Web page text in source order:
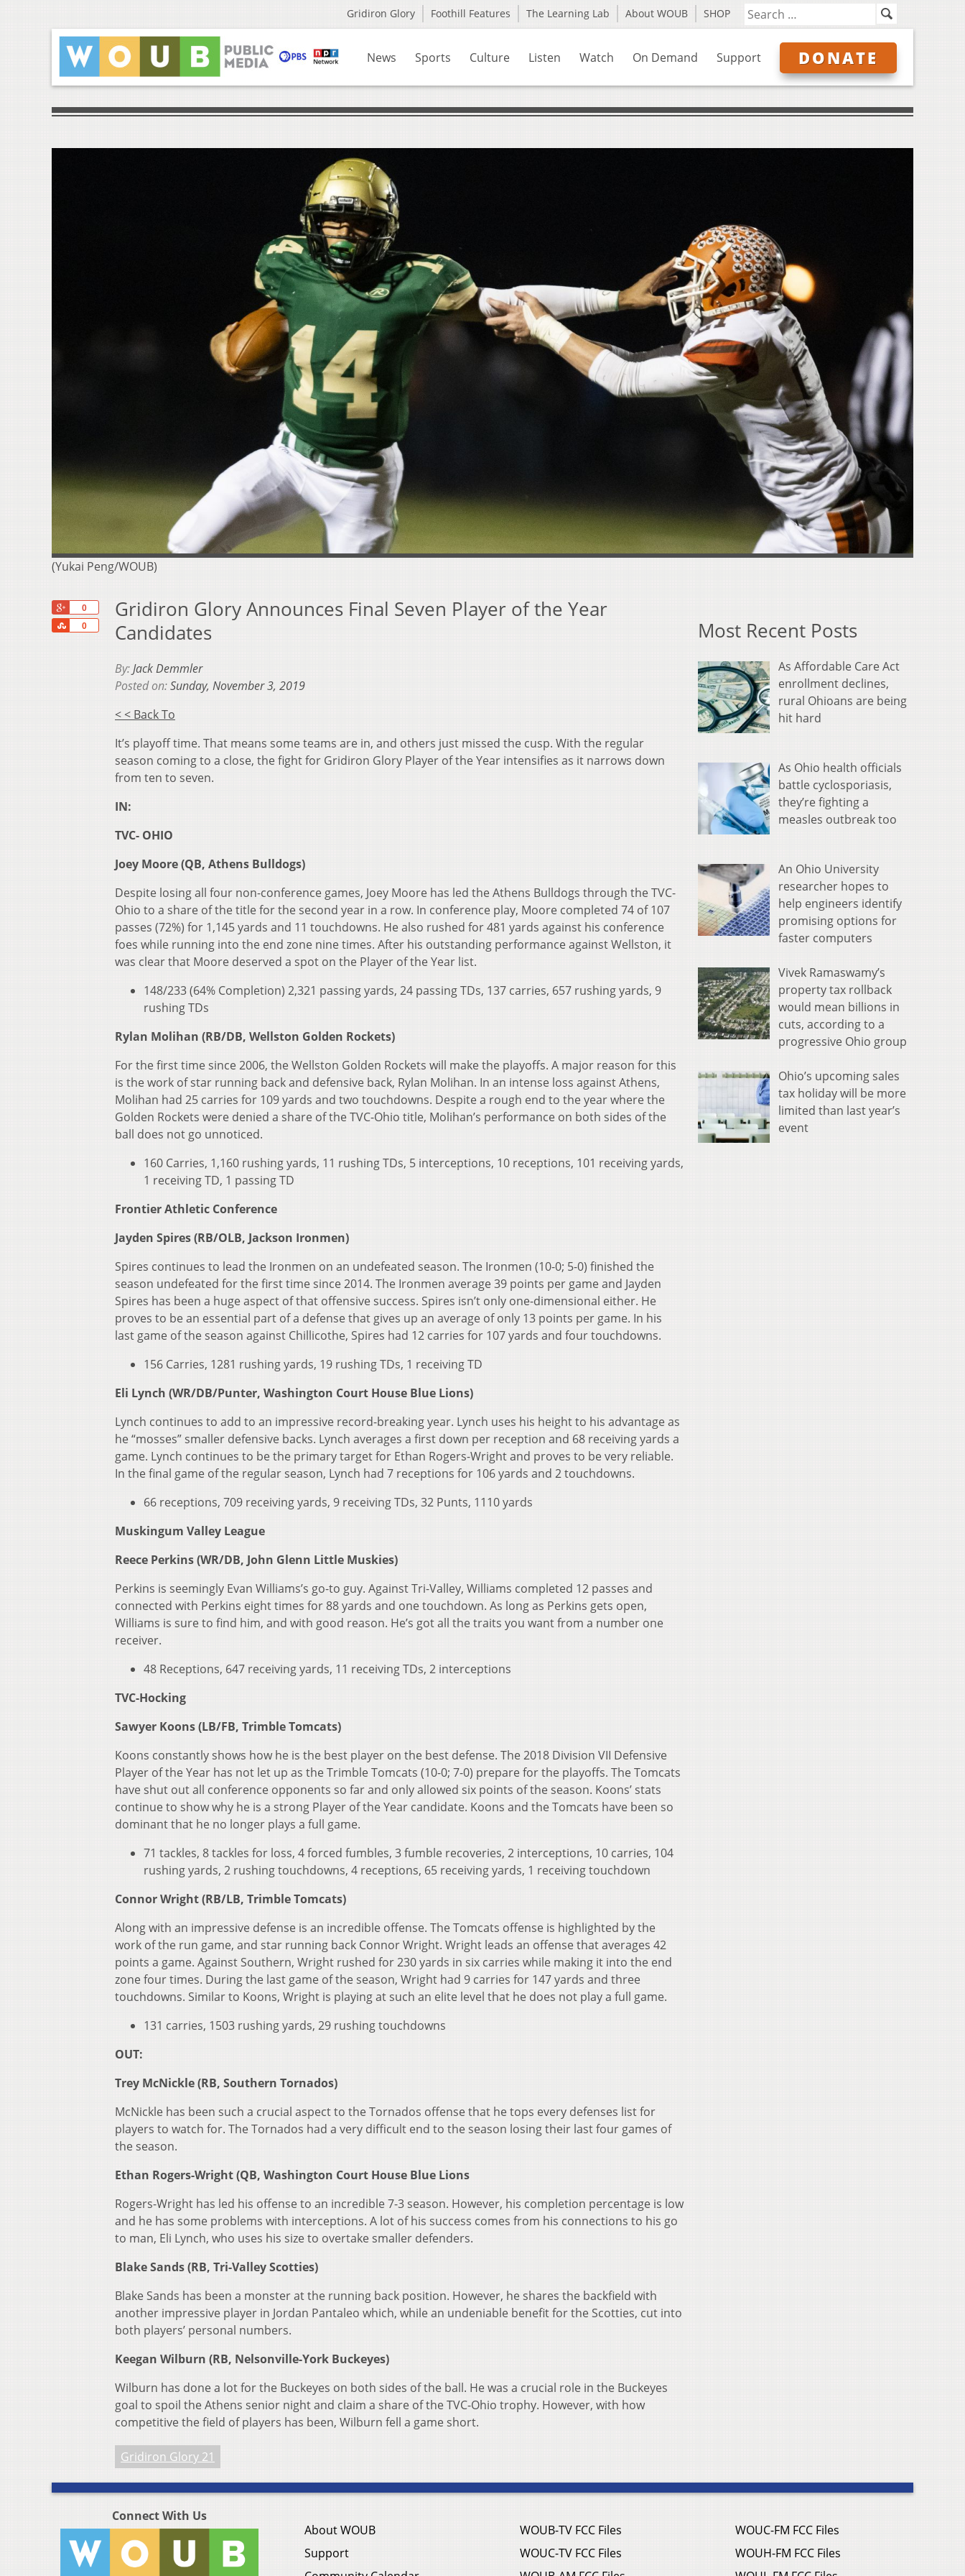
Gridiron Glory Foothill Features The Learning Lab About WOUB SHOP
News Sports Culture Listen Watch On Demand Support DONATE
(Yukai Peng/WOUB)
0
0
Share
Gridiron Glory Announces Final Seven Player of the Year
Candidates
By:Jack Demmler
Posted on:Sunday, November 3, 2019
< < Back To
It’s playoff time. That means some teams are in, and others just missed the cusp. With the regular
season coming to a close, the fight for Gridiron Glory Player of the Year intensifies as it narrows down
from ten to seven.
IN:
TVC- OHIO
Joey Moore (QB, Athens Bulldogs)
Despite losing all four non-conference games, Joey Moore has led the Athens Bulldogs through the TVC-
Ohio to a share of the title for the second year in a row. In conference play, Moore completed 74 of 107
passes (72%) for 1,145 yards and 11 touchdowns. He also rushed for 481 yards against his conference
foes while running into the end zone nine times. After his outstanding performance against Wellston, it
was clear that Moore deserved a spot on the Player of the Year list.
148/233 (64% Completion) 2,321 passing yards, 24 passing TDs, 137 carries, 657 rushing yards, 9
rushing TDs
Rylan Molihan (RB/DB, Wellston Golden Rockets)
For the first time since 2006, the Wellston Golden Rockets will make the playoffs. A major reason for this
is the work of star running back and defensive back, Rylan Molihan. In an intense loss against Athens,
Molihan had 25 carries for 109 yards and two touchdowns. Despite a rough end to the year where the
Golden Rockets were denied a share of the TVC-Ohio title, Molihan’s performance on both sides of the
ball does not go unnoticed.
160 Carries, 1,160 rushing yards, 11 rushing TDs, 5 interceptions, 10 receptions, 101 receiving yards,
1 receiving TD, 1 passing TD
Frontier Athletic Conference
Jayden Spires (RB/OLB, Jackson Ironmen)
Spires continues to lead the Ironmen on an undefeated season. The Ironmen (10-0; 5-0) finished the
season undefeated for the first time since 2014. The Ironmen average 39 points per game and Jayden
Spires has been a huge aspect of that offensive success. Spires isn’t only one-dimensional either. He
proves to be an essential part of a defense that gives up an average of only 13 points per game. In his
last game of the season against Chillicothe, Spires had 12 carries for 107 yards and four touchdowns.
156 Carries, 1281 rushing yards, 19 rushing TDs, 1 receiving TD
Eli Lynch (WR/DB/Punter, Washington Court House Blue Lions)
Lynch continues to add to an impressive record-breaking year. Lynch uses his height to his advantage as
he “mosses” smaller defensive backs. Lynch averages a first down per reception and 68 receiving yards a
game. Lynch continues to be the primary target for Ethan Rogers-Wright and proves to be very reliable.
In the final game of the regular season, Lynch had 7 receptions for 106 yards and 2 touchdowns.
66 receptions, 709 receiving yards, 9 receiving TDs, 32 Punts, 1110 yards
Muskingum Valley League
Reece Perkins (WR/DB, John Glenn Little Muskies)
Perkins is seemingly Evan Williams’s go-to guy. Against Tri-Valley, Williams completed 12 passes and
connected with Perkins eight times for 88 yards and one touchdown. As long as Perkins gets open,
Williams is sure to find him, and with good reason. He’s got all the traits you want from a number one
receiver.
48 Receptions, 647 receiving yards, 11 receiving TDs, 2 interceptions
TVC-Hocking
Sawyer Koons (LB/FB, Trimble Tomcats)
Koons constantly shows how he is the best player on the best defense. The 2018 Division VII Defensive
Player of the Year has not let up as the Trimble Tomcats (10-0; 7-0) prepare for the playoffs. The Tomcats
have shut out all conference opponents so far and only allowed six points of the season. Koons’ stats
continue to show why he is a strong Player of the Year candidate. Koons and the Tomcats have been so
dominant that he no longer plays a full game.
71 tackles, 8 tackles for loss, 4 forced fumbles, 3 fumble recoveries, 2 interceptions, 10 carries, 104
rushing yards, 2 rushing touchdowns, 4 receptions, 65 receiving yards, 1 receiving touchdown
Connor Wright (RB/LB, Trimble Tomcats)
Along with an impressive defense is an incredible offense. The Tomcats offense is highlighted by the
work of the run game, and star running back Connor Wright. Wright leads an offense that averages 42
points a game. Against Southern, Wright rushed for 230 yards in six carries while making it into the end
zone four times. During the last game of the season, Wright had 9 carries for 147 yards and three
touchdowns. Similar to Koons, Wright is playing at such an elite level that he does not play a full game.
131 carries, 1503 rushing yards, 29 rushing touchdowns
OUT:
Trey McNickle (RB, Southern Tornados)
McNickle has been such a crucial aspect to the Tornados offense that he tops every defenses list for
players to watch for. The Tornados had a very difficult end to the season losing their last four games of
the season.
Ethan Rogers-Wright (QB, Washington Court House Blue Lions
Rogers-Wright has led his offense to an incredible 7-3 season. However, his completion percentage is low
and he has some problems with interceptions. A lot of his success comes from his connections to his go
to man, Eli Lynch, who uses his size to overtake smaller defenders.
Blake Sands (RB, Tri-Valley Scotties)
Blake Sands has been a monster at the running back position. However, he shares the backfield with
another impressive player in Jordan Pantaleo which, while an undeniable benefit for the Scotties, cut into
both players’ personal numbers.
Keegan Wilburn (RB, Nelsonville-York Buckeyes)
Wilburn has done a lot for the Buckeyes on both sides of the ball. He was a crucial role in the Buckeyes
goal to spoil the Athens senior night and claim a share of the TVC-Ohio trophy. However, with how
competitive the field of players has been, Wilburn fell a game short.
Gridiron Glory 21
Most Recent Posts
As Affordable Care Act
enrollment declines,
rural Ohioans are being
hit hard
As Ohio health officials
battle cyclosporiasis,
they’re fighting a
measles outbreak too
An Ohio University
researcher hopes to
help engineers identify
promising options for
faster computers
Vivek Ramaswamy’s
property tax rollback
would mean billions in
cuts, according to a
progressive Ohio group
Ohio’s upcoming sales
tax holiday will be more
limited than last year’s
event
Connect With Us
About WOUB
Support
WOUB-TV FCC Files
WOUC-TV FCC Files
WOUC-FM FCC Files
WOUH-FM FCC Files